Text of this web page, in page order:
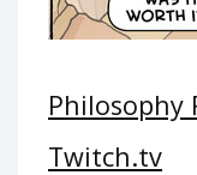
Philosophy
Twitch.tv